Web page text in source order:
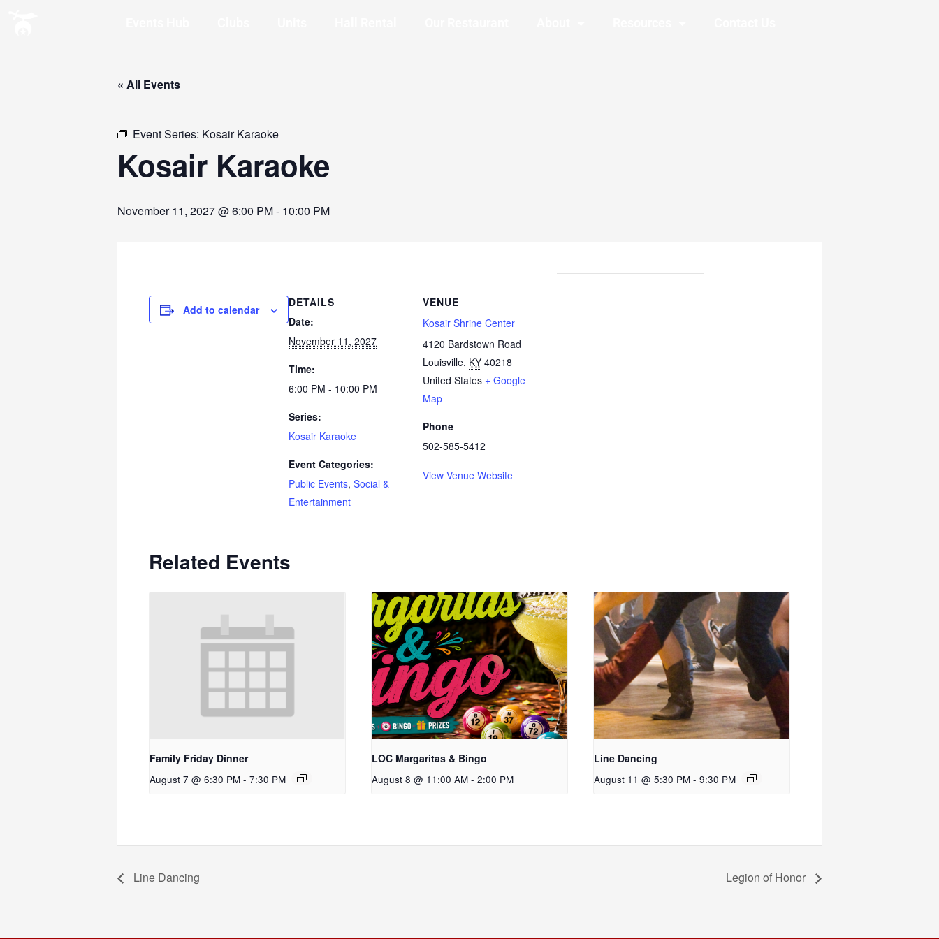
« All Events
Event Series: Kosair Karaoke
Kosair Karaoke
November 11, 2027 @ 6:00 PM- 10:00 PM
Add to calendar
DETAILS
Date:
November 11, 2027
Time:
6:00 PM - 10:00 PM
Series:
Kosair Karaoke
Event Categories:
Public Events, Social &
Entertainment
VENUE
Kosair Shrine Center
4120 Bardstown Road
Louisville, KY 40218
United States + Google
Map
Phone
502-585-5412
View Venue Website
Related Events
Family Friday Dinner
August 7 @ 6:30 PM - 7:30 PM
LOC Margaritas & Bingo
August 8 @ 11:00 AM - 2:00 PM
Line Dancing
August 11 @ 5:30 PM - 9:30 PM
Line Dancing Legion of Honor